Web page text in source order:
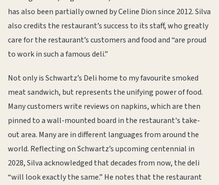
has also been partially owned by Celine Dion since 2012. Silva
also credits the restaurant’s success to its staff, who greatly
care for the restaurant’s customers and food and “are proud
to work in such a famous deli.”
Not only is Schwartz’s Deli home to my favourite smoked
meat sandwich, but represents the unifying power of food.
Many customers write reviews on napkins, which are then
pinned to a wall-mounted board in the restaurant's take-
out area. Many are in different languages from around the
world. Reflecting on Schwartz’s upcoming centennial in
2028, Silva acknowledged that decades from now, the deli
“will look exactly the same.” He notes that the restaurant